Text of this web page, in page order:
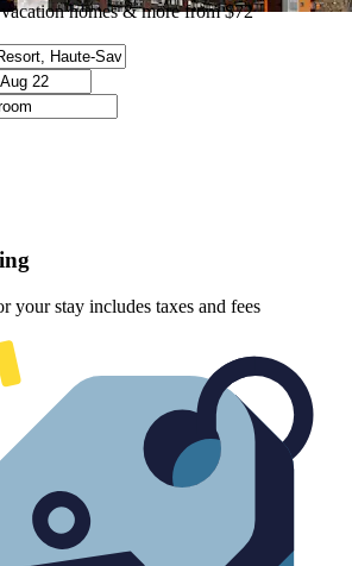
homes & more from $72
your stay includes taxes and fees